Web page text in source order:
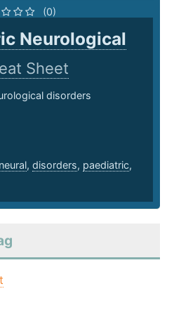
(0)
Neurological
Sheet
disorders
neural, disorders, paediatric,